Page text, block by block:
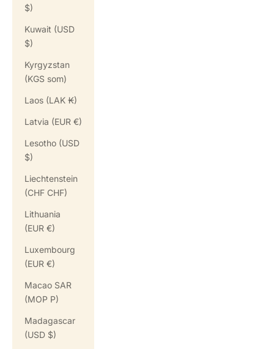
$)
Kuwait (USD
$)
Kyrgyzstan
(KGS som)
Laos (LAK ₭)
Latvia (EUR €)
Lesotho (USD
$)
Liechtenstein
(CHF CHF)
Lithuania
(EUR €)
Luxembourg
(EUR €)
Macao SAR
(MOP P)
Madagascar
(USD $)